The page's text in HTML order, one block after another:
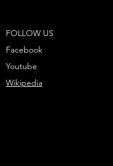
FOLLOW US
Facebook
Youtube
Wikipedia